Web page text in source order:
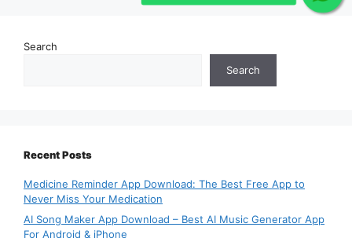
Search
Search
Recent Posts
Medicine Reminder App Download: The Best Free App to
Never Miss Your Medication
AI Song Maker App Download – Best AI Music Generator App
For Android & iPhone